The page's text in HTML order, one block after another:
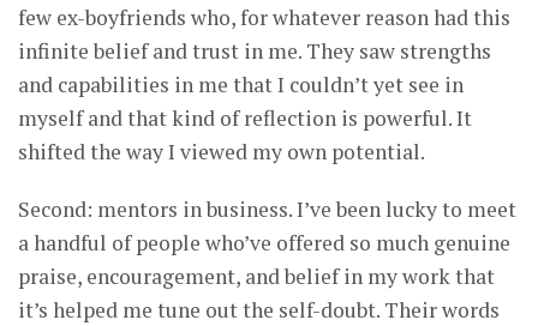
few ex-boyfriends who, for whatever reason had this
infinite belief and trust in me. They saw strengths
and capabilities in me that I couldn’t yet see in
myself and that kind of reflection is powerful. It
shifted the way I viewed my own potential.
Second: mentors in business. I’ve been lucky to meet
a handful of people who’ve offered so much genuine
praise, encouragement, and belief in my work that
it’s helped me tune out the self-doubt. Their words